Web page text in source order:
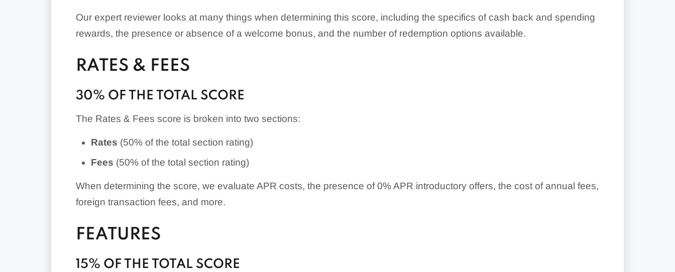
Our expert reviewer looks at many things when determining this score, including the specifics of cash back and spending
rewards, the presence or absence of a welcome bonus, and the number of redemption options available.
RATES & FEES
30% OF THE TOTAL SCORE
The Rates & Fees score is broken into two sections:
Rates (50% of the total section rating)
Fees (50% of the total section rating)
When determining the score, we evaluate APR costs, the presence of 0% APR introductory offers, the cost of annual fees,
foreign transaction fees, and more.
FEATURES
15% OF THE TOTAL SCORE